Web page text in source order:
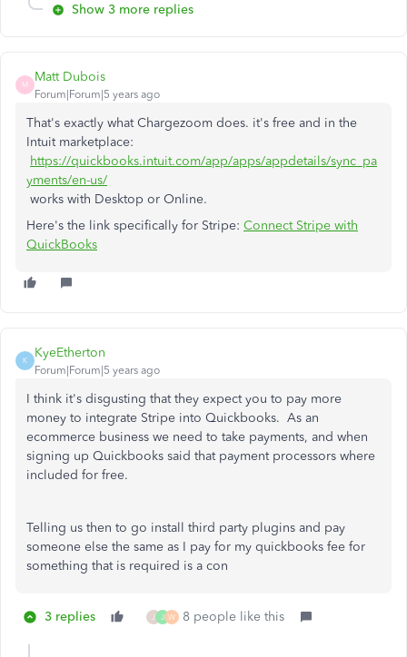
Show 3 more replies
M
Matt Dubois
Forum|Forum|5 years ago
That's exactly what Chargezoom does. it's free and in the
Intuit marketplace:
https://quickbooks.intuit.com/app/apps/appdetails/sync_pa
yments/en-us/
works with Desktop or Online.
Here's the link specifically for Stripe: Connect Stripe with
QuickBooks
K
KyeEtherton
Forum|Forum|5 years ago
I think it's disgusting that they expect you to pay more
money to integrate Stripe into Quickbooks. As an
ecommerce business we need to take payments, and when
signing up Quickbooks said that payment processors where
included for free.
Telling us then to go install third party plugins and pay
someone else the same as I pay for my quickbooks fee for
something that is required is a con
3 replies J W 8 people like this